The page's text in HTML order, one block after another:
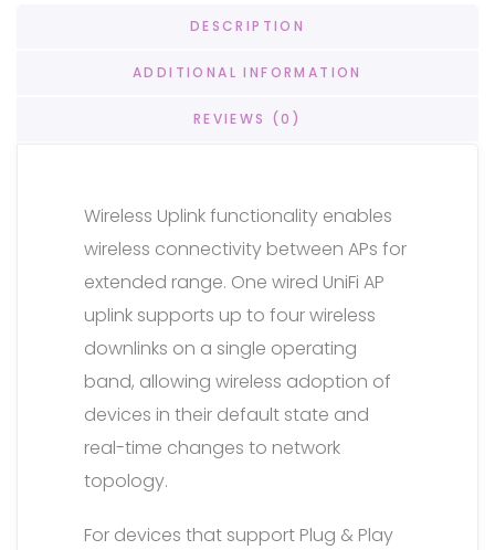
DESCRIPTION
ADDITIONAL INFORMATION
REVIEWS (0)
Wireless Uplink functionality enables
wireless connectivity between APs for
extended range. One wired UniFi AP
uplink supports up to four wireless
downlinks on a single operating
band, allowing wireless adoption of
devices in their default state and
real-time changes to network
topology.
For devices that support Plug & Play